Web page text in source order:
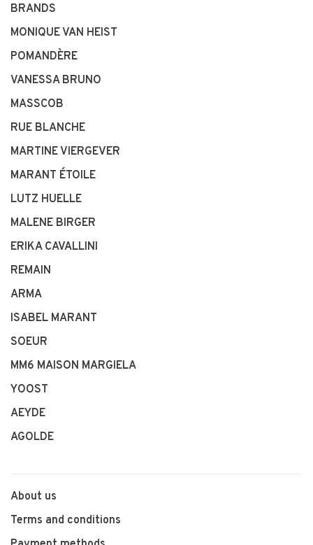
BRANDS
MONIQUE VAN HEIST
POMANDÈRE
VANESSA BRUNO
MASSCOB
RUE BLANCHE
MARTINE VIERGEVER
MARANT ÉTOILE
LUTZ HUELLE
MALENE BIRGER
ERIKA CAVALLINI
REMAIN
ARMA
ISABEL MARANT
SOEUR
MM6 MAISON MARGIELA
YOOST
AEYDE
AGOLDE
About us
Terms and conditions